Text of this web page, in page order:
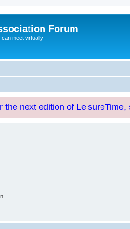
Forum
can meet virtually
the next edition of LeisureTime,